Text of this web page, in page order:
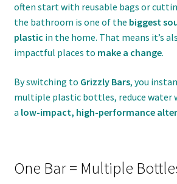
often start with reusable bags or
the bathroom is one of the biggest
plastic in the home. That means it’s
impactful places to make a change.
By switching to Grizzly Bars, you
multiple plastic bottles, reduce water
a low-impact, high-performance
One Bar = Multiple